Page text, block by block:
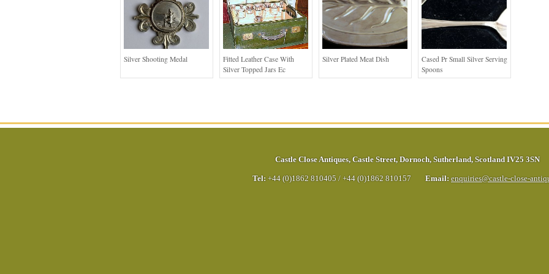
Silver Shooting Medal
Fitted Leather Case With
Silver Topped Jars Ec
Silver Plated Meat Dish
Cased Pr Small Silver Serving
Spoons
Castle Close Antiques, Castle Street, Dornoch, Sutherland, Scotland IV25 3SN
Tel: +44 (0)1862 810405 / +44 (0)1862 810157 Email: enquiries@castle-close-